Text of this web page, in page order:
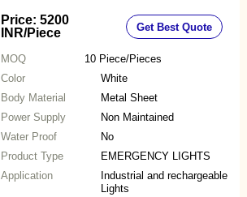
Power Switch-On, Emergency Light
with Quick Recharge Feature
Price: 5200
INR/Piece Get Best Quote
MOQ 10 Piece/Pieces
Color
White
Body Material
Metal Sheet
Power Supply
Non Maintained
Water Proof
No
Product Type
EMERGENCY LIGHTS
Application
Industrial and rechargeable
Lights